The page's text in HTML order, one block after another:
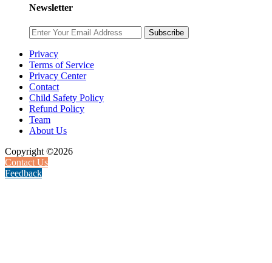
Newsletter
Subscribe
Privacy
Terms of Service
Privacy Center
Contact
Child Safety Policy
Refund Policy
Team
About Us
Copyright ©2026
Contact Us
Feedback